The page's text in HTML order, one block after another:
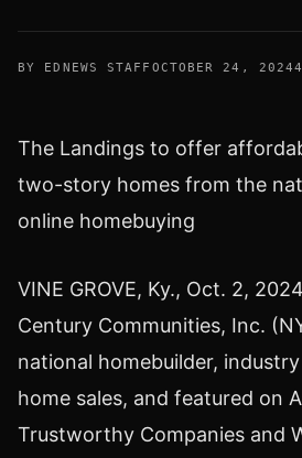
BY EDNEWS STAFF OCTOBER 24, 2024
The Landings to offer
two-story homes from the
online homebuying
VINE GROVE, Ky., Oct. 2, 2024
Century Communities, Inc.
national homebuilder,
home sales, and featured on
Trustworthy Companies and